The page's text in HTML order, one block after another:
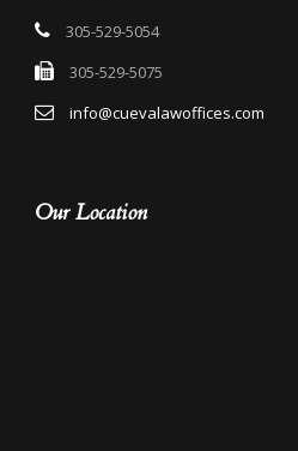
305-529-5054
305-529-5075
info@cuevalawoffices.com
Our Location